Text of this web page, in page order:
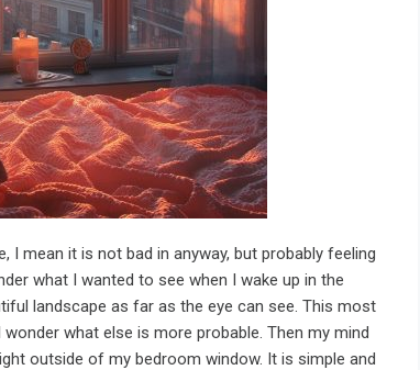
I mean it is not bad in anyway, but probably feeling
what I wanted to see when I wake up in the
landscape as far as the eye can see. This most
wonder what else is more probable. Then my mind
outside of my bedroom window. It is simple and